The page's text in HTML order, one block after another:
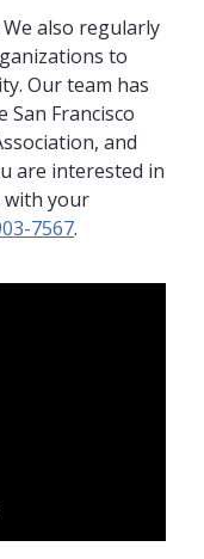
We also regularly
to
Our team has
Francisco
and
are interested in
with your
7567.